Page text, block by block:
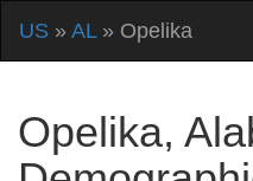
US » AL» Opelika
Opelika,